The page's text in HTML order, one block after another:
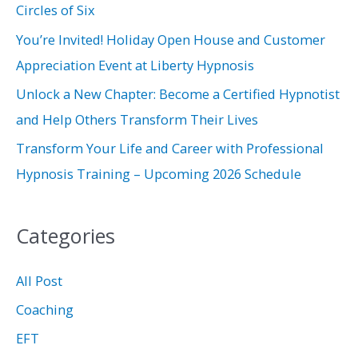
f
o
r
:
Circles of Six
You’re Invited! Holiday Open House and Customer
Appreciation Event at Liberty Hypnosis
Unlock a New Chapter: Become a Certified Hypnotist
and Help Others Transform Their Lives
Transform Your Life and Career with Professional
Hypnosis Training – Upcoming 2026 Schedule
Categories
All Post
Coaching
EFT